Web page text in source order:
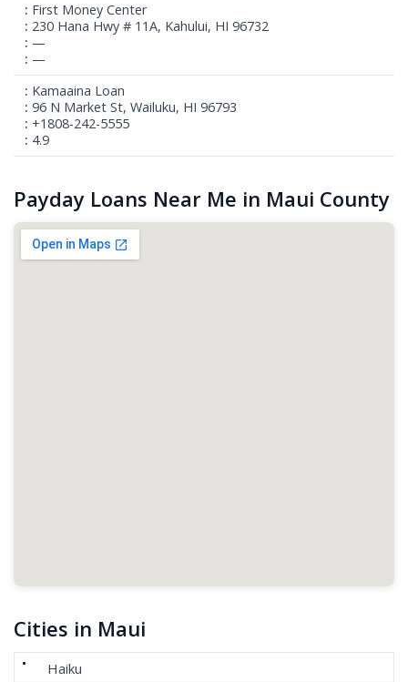
First Money Center
230 Hana Hwy # 11A, Kahului, HI 96732
—
—
Kamaaina Loan
96 N Market St, Wailuku, HI 96793
+1808-242-5555
4.9
Payday Loans Near Me in Maui County
Cities in Maui
Haiku